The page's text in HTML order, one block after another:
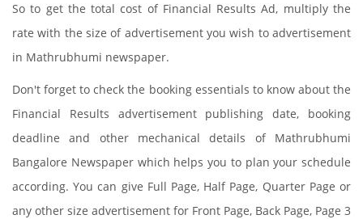
So to get the total cost of Financial Results Ad, multiply the
rate with the size of advertisement you wish to advertisement
in Mathrubhumi newspaper.
Don't forget to check the booking essentials to know about the
Financial Results advertisement publishing date, booking
deadline and other mechanical details of Mathrubhumi
Bangalore Newspaper which helps you to plan your schedule
according. You can give Full Page, Half Page, Quarter Page or
any other size advertisement for Front Page, Back Page, Page 3